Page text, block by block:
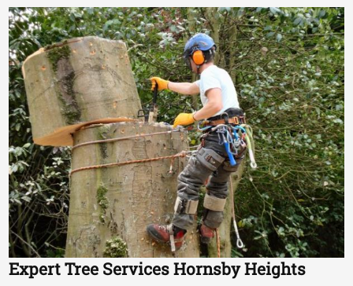
Expert Tree Services Hornsby Heights